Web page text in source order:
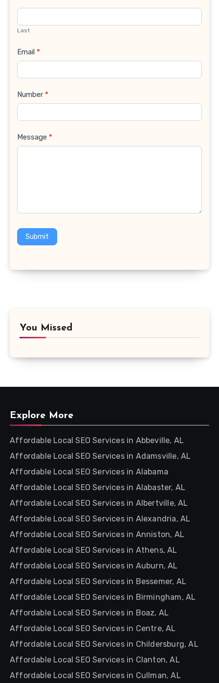
Last
Email *
Number *
Message *
Submit
You Missed
Explore More
Affordable Local SEO Services in Abbeville, AL
Affordable Local SEO Services in Adamsville, AL
Affordable Local SEO Services in Alabama
Affordable Local SEO Services in Alabaster, AL
Affordable Local SEO Services in Albertville, AL
Affordable Local SEO Services in Alexandria, AL
Affordable Local SEO Services in Anniston, AL
Affordable Local SEO Services in Athens, AL
Affordable Local SEO Services in Auburn, AL
Affordable Local SEO Services in Bessemer, AL
Affordable Local SEO Services in Birmingham, AL
Affordable Local SEO Services in Boaz, AL
Affordable Local SEO Services in Centre, AL
Affordable Local SEO Services in Childersburg, AL
Affordable Local SEO Services in Clanton, AL
Affordable Local SEO Services in Cullman, AL